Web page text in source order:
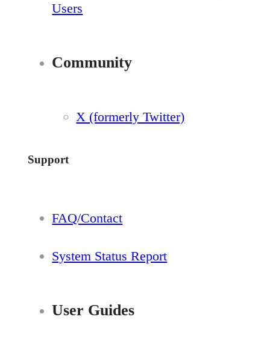
Users
Community
X (formerly Twitter)
Support
FAQ/Contact
System Status Report
User Guides